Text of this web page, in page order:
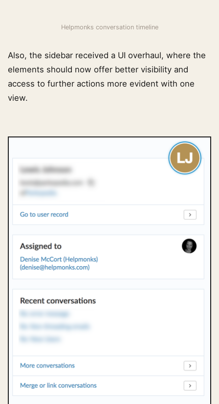
Helpmonks conversation timeline
Also, the sidebar received a UI overhaul, where the
elements should now offer better visibility and
access to further actions more evident with one
view.